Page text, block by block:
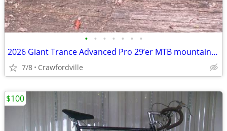
• • • • • • •
2026 Giant Trance Advanced Pro 29’er MTB mountain bike bicycle: fox shimano La
7/8 Crawfordville
$100